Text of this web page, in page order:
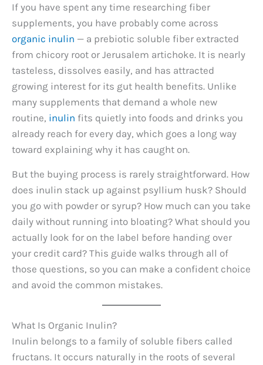
If you have spent any time researching fiber
supplements, you have probably come across
organic inulin — a prebiotic soluble fiber extracted
from chicory root or Jerusalem artichoke. It is nearly
tasteless, dissolves easily, and has attracted
growing interest for its gut health benefits. Unlike
many supplements that demand a whole new
routine, inulin fits quietly into foods and drinks you
already reach for every day, which goes a long way
toward explaining why it has caught on.
But the buying process is rarely straightforward. How
does inulin stack up against psyllium husk? Should
you go with powder or syrup? How much can you take
daily without running into bloating? What should you
actually look for on the label before handing over
your credit card? This guide walks through all of
those questions, so you can make a confident choice
and avoid the common mistakes.
What Is Organic Inulin?
Inulin belongs to a family of soluble fibers called
fructans. It occurs naturally in the roots of several